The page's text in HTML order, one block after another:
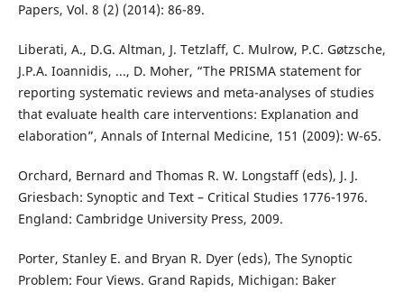
Papers, Vol. 8 (2) (2014): 86-89.
Liberati, A., D.G. Altman, J. Tetzlaff, C. Mulrow, P.C. Gøtzsche,
J.P.A. Ioannidis, ..., D. Moher, “The PRISMA statement for
reporting systematic reviews and meta-analyses of studies
that evaluate health care interventions: Explanation and
elaboration”, Annals of Internal Medicine, 151 (2009): W-65.
Orchard, Bernard and Thomas R. W. Longstaff (eds), J. J.
Griesbach: Synoptic and Text – Critical Studies 1776-1976.
England: Cambridge University Press, 2009.
Porter, Stanley E. and Bryan R. Dyer (eds), The Synoptic
Problem: Four Views. Grand Rapids, Michigan: Baker